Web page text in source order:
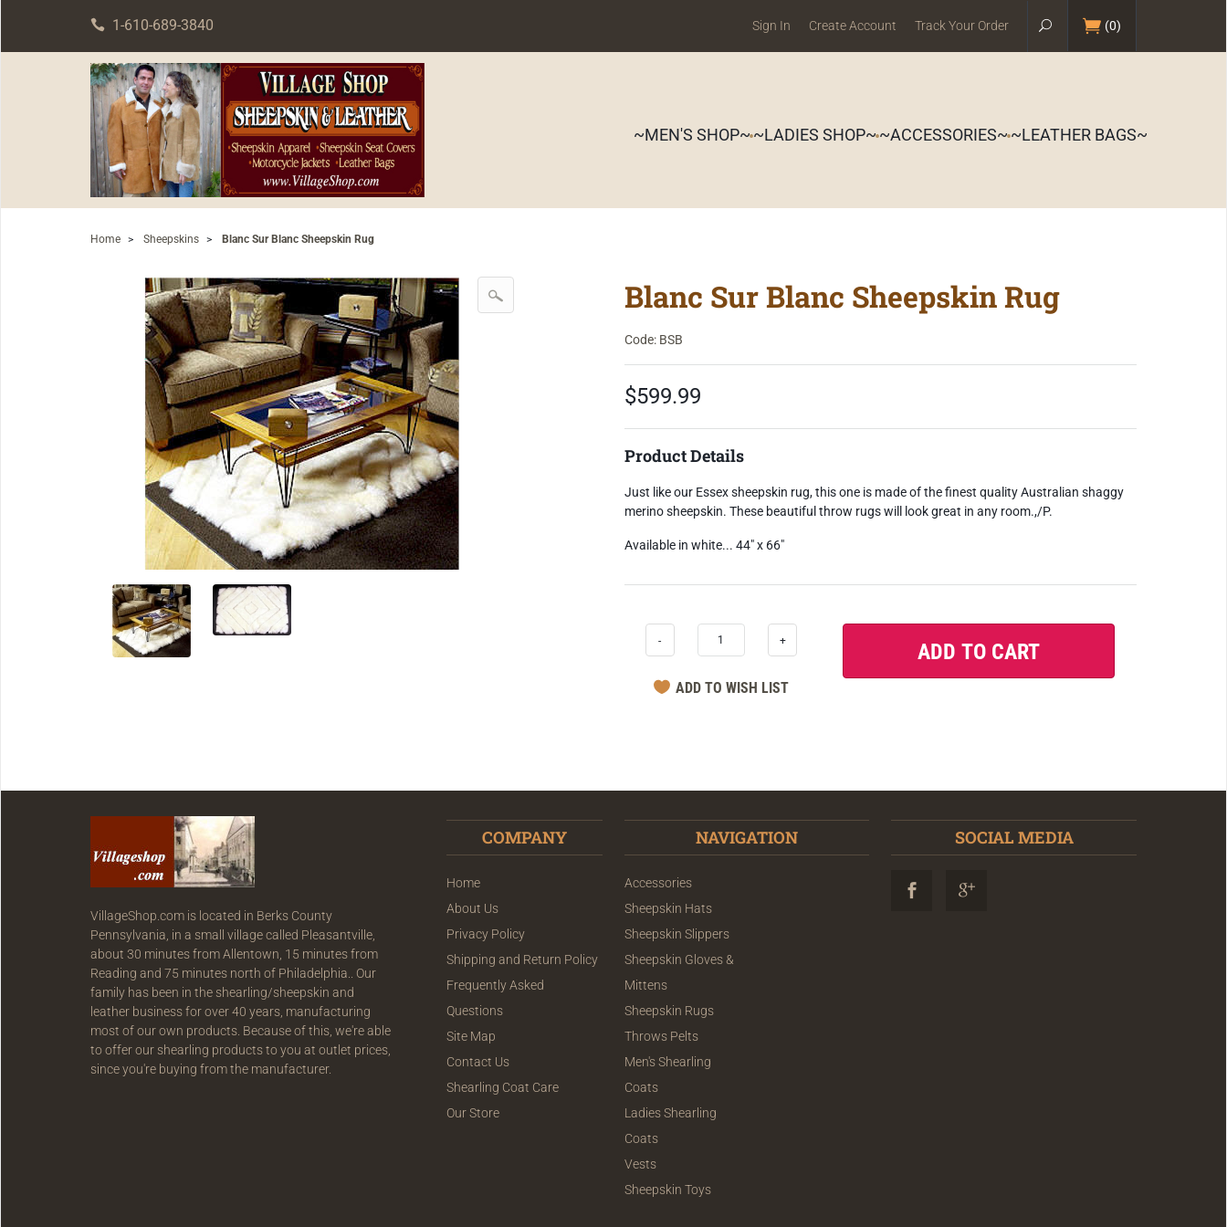
1-610-689-3840 Sign In Create Account Track Your Order (0)
~MEN'S SHOP~~LADIES SHOP~~ACCESSORIES~~LEATHER BAGS~
Home > Sheepskins > Blanc Sur Blanc Sheepskin Rug
Blanc Sur Blanc Sheepskin Rug
Code: BSB
$599.99
Product Details
Just like our Essex sheepskin rug, this one is made of the finest quality Australian shaggy
merino sheepskin. These beautiful throw rugs will look great in any room.,/P.
Available in white... 44" x 66"
- +
VillageShop.com is located in Berks County
Pennsylvania, in a small village called Pleasantville,
about 30 minutes from Allentown, 15 minutes from
Reading and 75 minutes north of Philadelphia.. Our
family has been in the shearling/sheepskin and
leather business for over 40 years, manufacturing
most of our own products. Because of this, we're able
to offer our shearling products to you at outlet prices,
since you're buying from the manufacturer.
COMPANY
Home
About Us
Privacy Policy
Shipping and Return Policy
Frequently Asked
Questions
Site Map
Contact Us
Shearling Coat Care
Our Store
NAVIGATION
Accessories
Sheepskin Hats
Sheepskin Slippers
Sheepskin Gloves &
Mittens
Sheepskin Rugs
Throws Pelts
Men's Shearling
Coats
Ladies Shearling
Coats
Vests
Sheepskin Toys
SOCIAL MEDIA